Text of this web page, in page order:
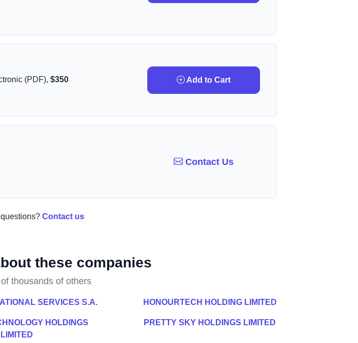
(PDF),$350 Add to Cart
Contact Us
Contact us
these companies
thousands of others
SERVICES S.A. HONOURTECH HOLDING LIMITED
HOLDINGS
LIMITED
PRETTY SKY HOLDINGS LIMITED